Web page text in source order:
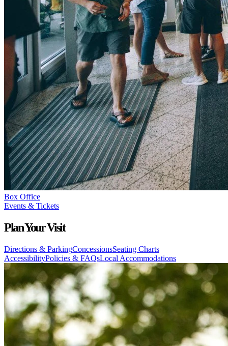
Box Office
Events & Tickets
Plan Your Visit
Directions & ParkingConcessionsSeating Charts
AccessibilityPolicies & FAQsLocal Accommodations